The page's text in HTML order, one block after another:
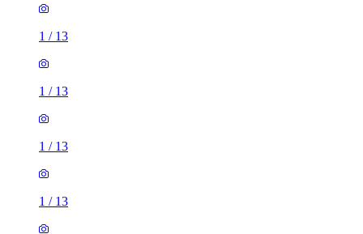
1 / 13
1 / 13
1 / 13
1 / 13